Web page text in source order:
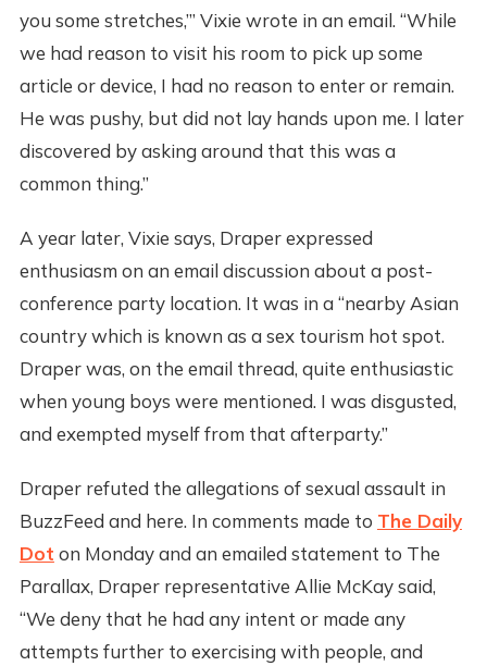
you some stretches,’” Vixie wrote in an email. “While
we had reason to visit his room to pick up some
article or device, I had no reason to enter or remain.
He was pushy, but did not lay hands upon me. I later
discovered by asking around that this was a
common thing.”
A year later, Vixie says, Draper expressed
enthusiasm on an email discussion about a post-
conference party location. It was in a “nearby Asian
country which is known as a sex tourism hot spot.
Draper was, on the email thread, quite enthusiastic
when young boys were mentioned. I was disgusted,
and exempted myself from that afterparty.”
Draper refuted the allegations of sexual assault in
BuzzFeed and here. In comments made to The Daily
Dot on Monday and an emailed statement to The
Parallax, Draper representative Allie McKay said,
“We deny that he had any intent or made any
attempts further to exercising with people, and